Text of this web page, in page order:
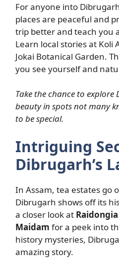
For anyone into
places are peaceful and
trip better and teach you
Learn local stories at Koli
Jokai Botanical Garden.
you see yourself and
Take the chance to
beauty in spots not many
to be special.
Intriguing
Dibrugarh’s
In Assam, tea estates go
Dibrugarh shows off its
a closer look at
Maidam for a peek into
history mysteries,
amazing story.